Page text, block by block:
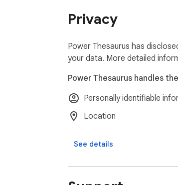
Privacy
Power Thesaurus has
your data. More detailed
Power Thesaurus handles
Personally identifiable
Location
See details